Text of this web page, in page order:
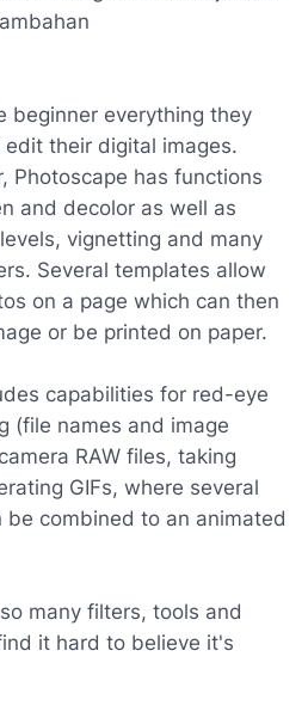
beginner everything they
their digital images.
Photoscape has functions
and decolor as well as
vignetting and many
Several templates allow
on a page which can then
or be printed on paper.
capabilities for red-eye
(file names and image
RAW files, taking
GIFs, where several
be combined to an animated
many filters, tools and
it hard to believe it's